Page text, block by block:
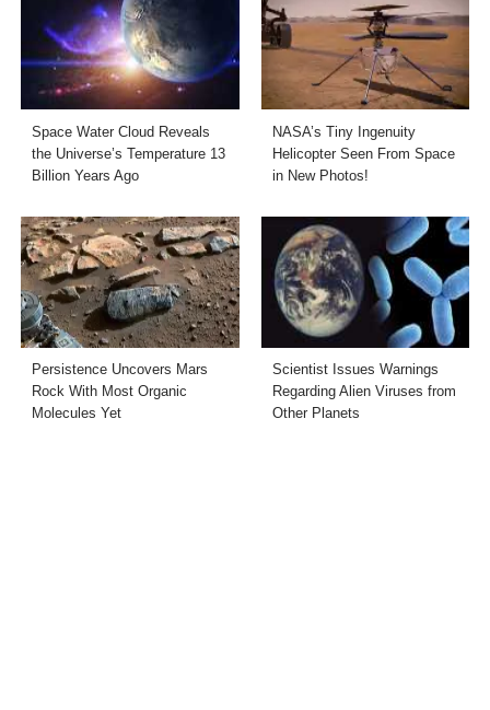
Space Water Cloud Reveals
the Universe’s Temperature 13
Billion Years Ago
NASA’s Tiny Ingenuity
Helicopter Seen From Space
in New Photos!
Persistence Uncovers Mars
Rock With Most Organic
Molecules Yet
Scientist Issues Warnings
Regarding Alien Viruses from
Other Planets